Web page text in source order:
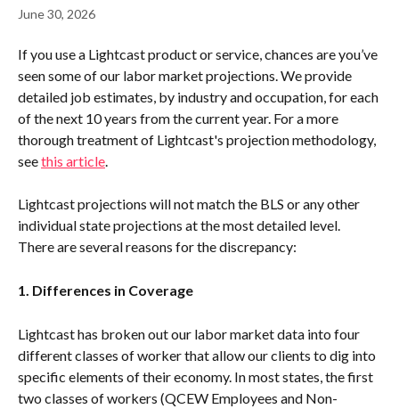
June 30, 2026
If you use a Lightcast product or service, chances are you’ve
seen some of our labor market projections. We provide
detailed job estimates, by industry and occupation, for each
of the next 10 years from the current year. For a more
thorough treatment of Lightcast's projection methodology,
see this article.
Lightcast projections will not match the BLS or any other
individual state projections at the most detailed level.
There are several reasons for the discrepancy:
1. Differences in Coverage
Lightcast has broken out our labor market data into four
different classes of worker that allow our clients to dig into
specific elements of their economy. In most states, the first
two classes of workers (QCEW Employees and Non-